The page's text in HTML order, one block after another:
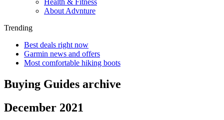
Health & Fitness
About Advnture
Trending
Best deals right now
Garmin news and offers
Most comfortable hiking boots
Buying Guides archive
December 2021